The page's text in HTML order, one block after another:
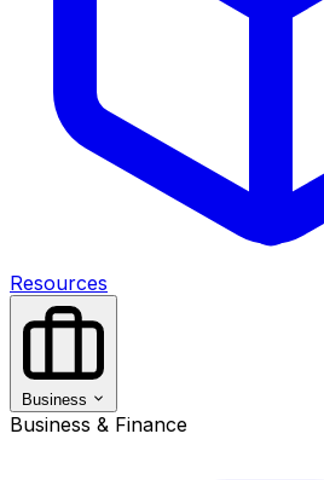
Resources
Business
Business & Finance